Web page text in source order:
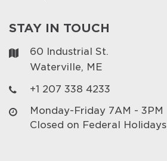
STAY IN TOUCH
60 Industrial St.
Waterville, ME
+1 207 338 4233
Monday-Friday 7AM - 3PM
Closed on Federal Holidays